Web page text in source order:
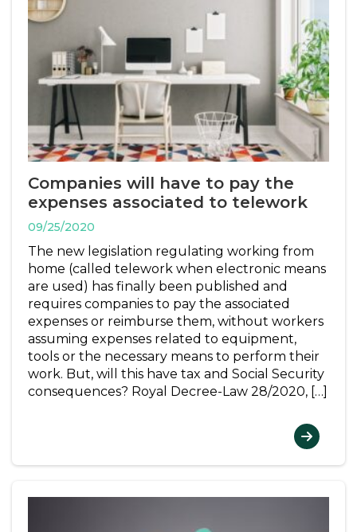
Companies will have to pay the
expenses associated to telework
09/25/2020
The new legislation regulating working from
home (called telework when electronic means
are used) has finally been published and
requires companies to pay the associated
expenses or reimburse them, without workers
assuming expenses related to equipment,
tools or the necessary means to perform their
work. But, will this have tax and Social Security
consequences? Royal Decree-Law 28/2020, […]